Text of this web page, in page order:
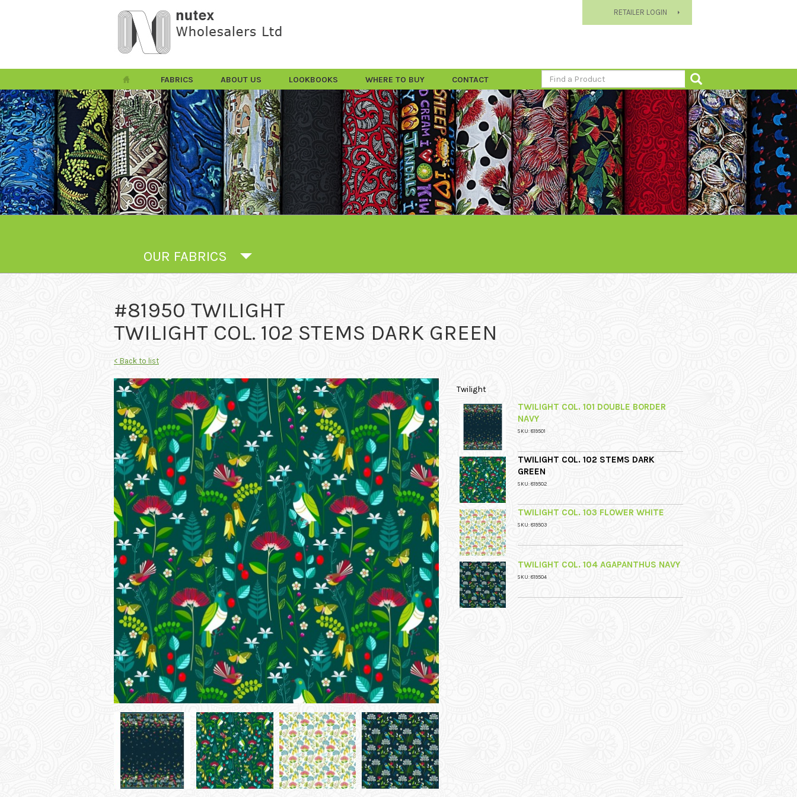
RETAILER LOGIN
FABRICS ABOUT US LOOKBOOKS WHERE TO BUY CONTACT
OUR FABRICS
#81950 TWILIGHT
TWILIGHT COL. 102 STEMS DARK GREEN
< Back to list
Twilight
TWILIGHT COL. 101 DOUBLE BORDER
NAVY
SKU: 819501
TWILIGHT COL. 102 STEMS DARK
GREEN
SKU: 819502
TWILIGHT COL. 103 FLOWER WHITE
SKU: 819503
TWILIGHT COL. 104 AGAPANTHUS NAVY
SKU: 819504